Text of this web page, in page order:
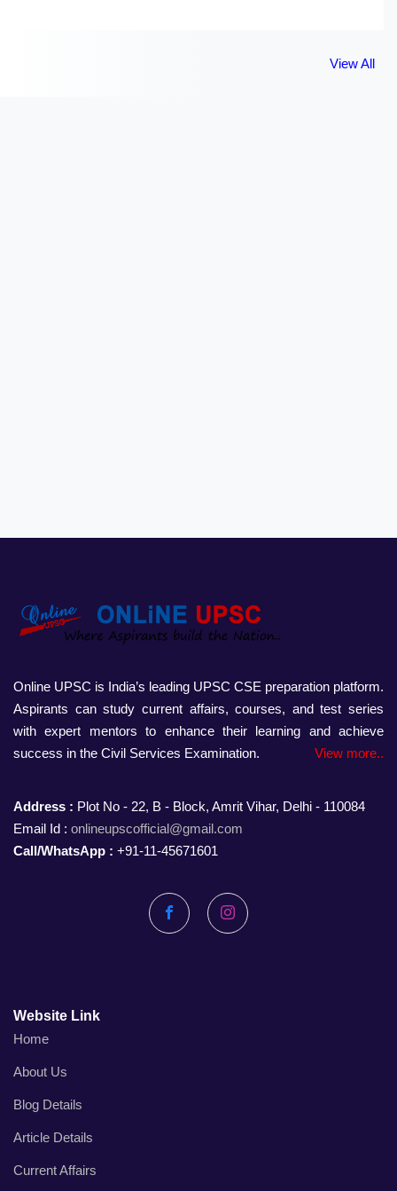
View All
Online UPSC is India’s leading UPSC CSE preparation platform.
Aspirants can study current affairs, courses, and test series
with expert mentors to enhance their learning and achieve
success in the Civil Services Examination.
View more..
Address : Plot No - 22, B - Block, Amrit Vihar, Delhi - 110084
Email Id : onlineupscofficial@gmail.com
Call/WhatsApp : +91-11-45671601
FacebookInstagram
Website Link
Home
About Us
Blog Details
Article Details
Current Affairs